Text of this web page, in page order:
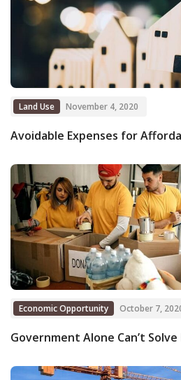
Land Use November 4, 2020
Avoidable Expenses for
Economic Opportunity October 7,
Government Alone Can’t